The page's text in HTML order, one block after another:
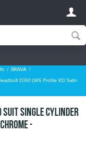
BRAVA
D361 LW5 Profile KD Satin
suit Single Cylinder
-